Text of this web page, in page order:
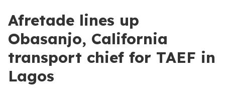
Afretade lines up
Obasanjo, California
transport chief for TAEF in
Lagos